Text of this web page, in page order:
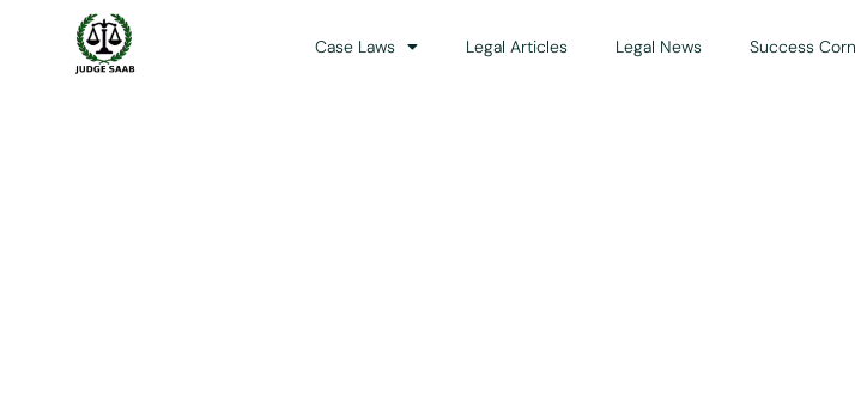
Case Laws Legal Articles Legal News Success